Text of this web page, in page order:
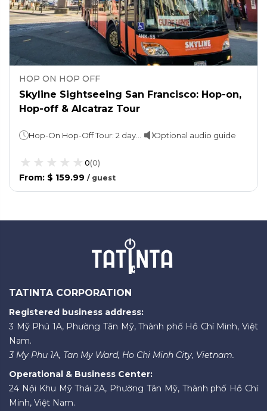
HOP ON HOP OFF
Skyline Sightseeing San Francisco: Hop-on,
Hop-off & Alcatraz Tour
Optional audio guide
0(0)
From: $ 159.99 / guest
TATINTA CORPORATION
Registered business address:
3 Mỹ Phú 1A, Phường Tân Mỹ, Thành phố Hồ Chí Minh, Việt
Nam.
3 My Phu 1A, Tan My Ward, Ho Chi Minh City, Vietnam.
Operational & Business Center:
24 Nội Khu Mỹ Thái 2A, Phường Tân Mỹ, Thành phố Hồ Chí
Minh, Việt Nam.